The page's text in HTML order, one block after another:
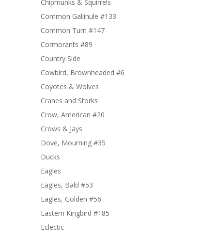
Chipmunks & Squirrels
Common Gallinule #133
Common Turn #147
Cormorants #89
Country Side
Cowbird, Brownheaded #6
Coyotes & Wolves
Cranes and Storks
Crow, American #20
Crows & Jays
Dove, Mourning #35
Ducks
Eagles
Eagles, Bald #53
Eagles, Golden #56
Eastern Kingbird #185
Eclectic